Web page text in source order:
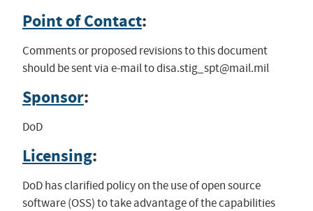
Point of Contact:
Comments or proposed revisions to this document
should be sent via e-mail todisa.stig_spt@mail.mil
Sponsor:
DoD
Licensing:
DoD has clarified policy on the use of open source
software (OSS) to take advantage of the capabilities